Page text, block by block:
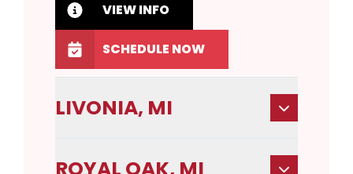
VIEW INFO
SCHEDULE NOW
LIVONIA, MI